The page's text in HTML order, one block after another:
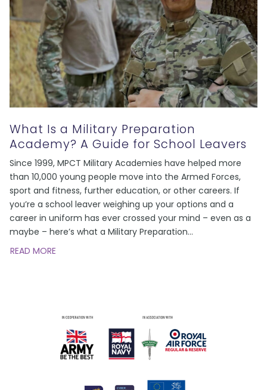
What Is a Military Preparation
Academy? A Guide for School Leavers
Since 1999, MPCT Military Academies have helped more
than 10,000 young people move into the Armed Forces,
sport and fitness, further education, or other careers. If
you’re a school leaver weighing up your options and a
career in uniform has ever crossed your mind – even as a
maybe – here’s what a Military Preparation…
READ MORE